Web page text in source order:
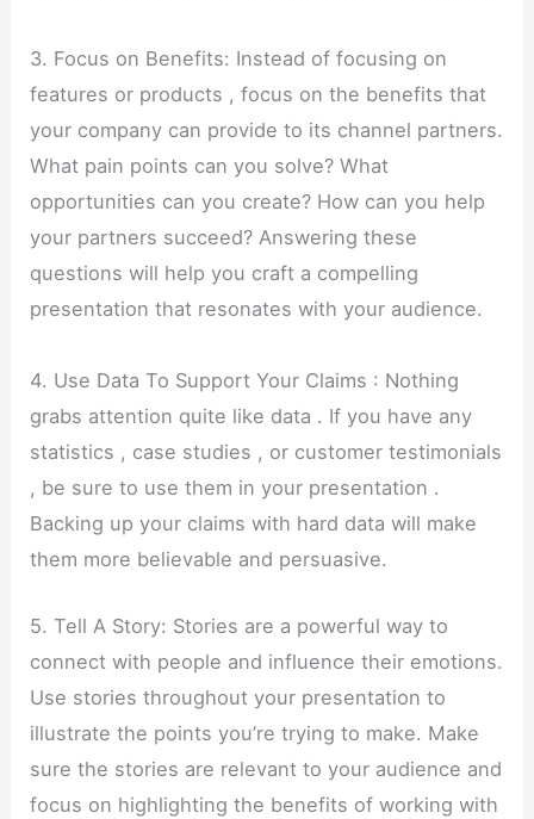
3. Focus on Benefits: Instead of focusing on
features or products , focus on the benefits that
your company can provide to its channel partners.
What pain points can you solve? What
opportunities can you create? How can you help
your partners succeed? Answering these
questions will help you craft a compelling
presentation that resonates with your audience.
4. Use Data To Support Your Claims : Nothing
grabs attention quite like data . If you have any
statistics , case studies , or customer testimonials
, be sure to use them in your presentation .
Backing up your claims with hard data will make
them more believable and persuasive.
5. Tell A Story: Stories are a powerful way to
connect with people and influence their emotions.
Use stories throughout your presentation to
illustrate the points you’re trying to make. Make
sure the stories are relevant to your audience and
focus on highlighting the benefits of working with